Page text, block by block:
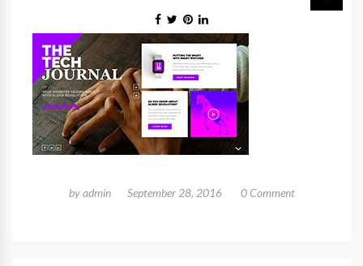
byadmin September 28, 2016 0 Comment